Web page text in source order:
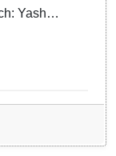
Yash